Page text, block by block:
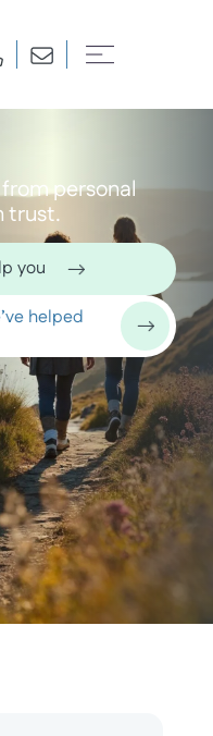
personal
trust.
you
helped